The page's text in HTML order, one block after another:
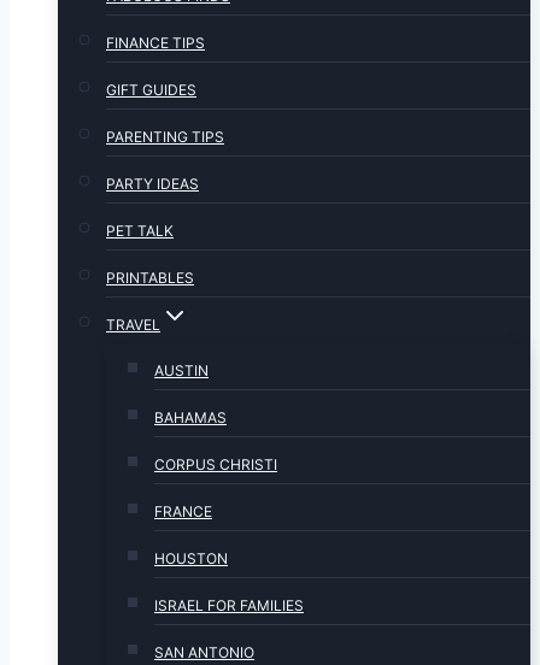
FINANCE TIPS
GIFT GUIDES
PARENTING TIPS
PARTY IDEAS
PET TALK
PRINTABLES
TRAVEL
AUSTIN
BAHAMAS
CORPUS CHRISTI
FRANCE
HOUSTON
ISRAEL FOR FAMILIES
SAN ANTONIO